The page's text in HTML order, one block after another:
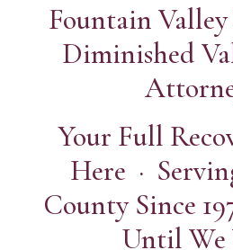
Fountain
Diminished
Your Full
Here ·
County Since
Until